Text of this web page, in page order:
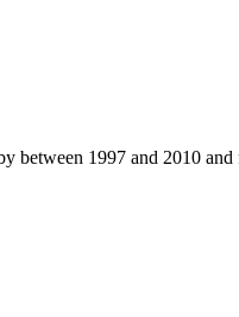
between 1997 and 2010